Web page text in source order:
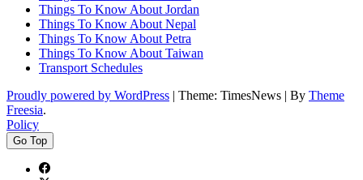
Things To Know About Jordan
Things To Know About Nepal
Things To Know About Petra
Things To Know About Taiwan
Transport Schedules
Proudly powered by WordPress | Theme: TimesNews | By Theme
Freesia.
Policy
Go Top